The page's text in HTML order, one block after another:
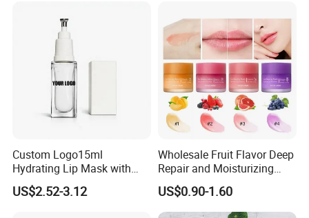
Custom Logo15ml
Hydrating Lip Mask with
Peel off Repair Formula
US$2.52-3.12
Wholesale Fruit Flavor Deep
Repair and Moisturizing
Overnight Lip Mask Private
Label Custom Vegan Lip
Care Sleep Lip Mask
US$0.90-1.60